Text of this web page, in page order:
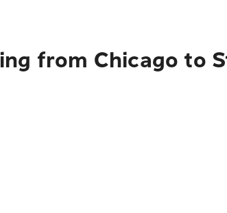
from Chicago to